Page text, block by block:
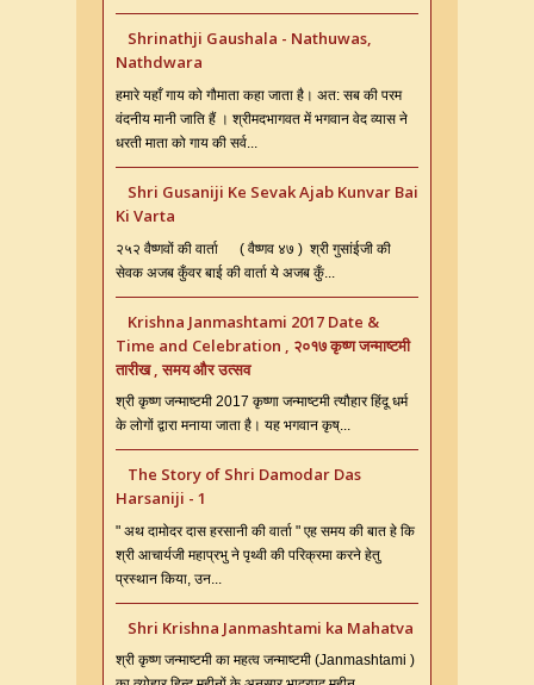
Shrinathji Gaushala - Nathuwas,
Nathdwara
हमारे यहाँ गाय को गौमाता कहा जाता है। अत: सब की परम
वंदनीय मानी जाति हैं । श्रीमदभागवत में भगवान वेद व्यास ने
धरती माता को गाय की सर्व...
Shri Gusaniji Ke Sevak Ajab Kunvar Bai
Ki Varta
२५२ वैष्णवों की वार्ता ( वैष्णव ४७ ) श्री गुसांईजी की
सेवक अजब कुँवर बाई की वार्ता ये अजब कुँ...
Krishna Janmashtami 2017 Date &
Time and Celebration , २०१७ कृष्ण जन्माष्टमी
तारीख , समय और उत्सव
श्री कृष्ण जन्माष्टमी 2017 कृष्णा जन्माष्टमी त्यौहार हिंदू धर्म
के लोगों द्वारा मनाया जाता है। यह भगवान कृष्...
The Story of Shri Damodar Das
Harsaniji - 1
" अथ दामोदर दास हरसानी की वार्ता " एह समय की बात हे कि
श्री आचार्यजी महाप्रभु ने पृथ्वी की परिक्रमा करने हेतु
प्रस्थान किया, उन...
Shri Krishna Janmashtami ka Mahatva
श्री कृष्ण जन्माष्टमी का महत्व जन्माष्टमी (Janmashtami )